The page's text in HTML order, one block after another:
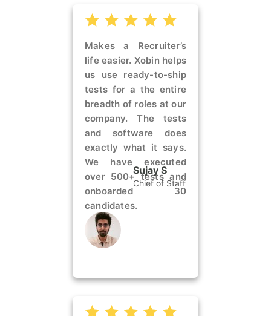
Makes a Recruiter’s
life easier. Xobin helps
us use ready-to-ship
tests for a the entire
breadth of roles at our
company. The tests
and software does
exactly what it says.
We have executed
over 500+ tests and
onboarded 30
candidates.
Sujay S
Chief of Staff